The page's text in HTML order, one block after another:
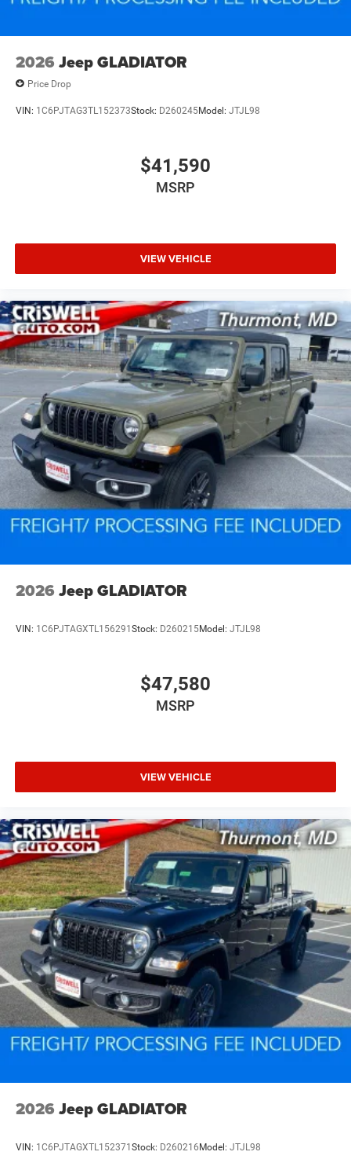
2026 Jeep GLADIATOR
Price Drop
VIN: 1C6PJTAG3TL152373Stock: D260245Model: JTJL98
$41,590
MSRP
VIEW VEHICLE
2026 Jeep GLADIATOR
VIN: 1C6PJTAGXTL156291 Stock: D260215Model: JTJL98
$47,580
MSRP
VIEW VEHICLE
2026 Jeep GLADIATOR
VIN: 1C6PJTAGXTL152371 Stock: D260216 Model: JTJL98